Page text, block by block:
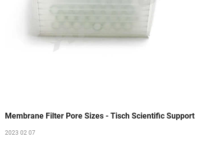
Membrane Filter Pore Sizes - Tisch Scientific Support
2023 02 07